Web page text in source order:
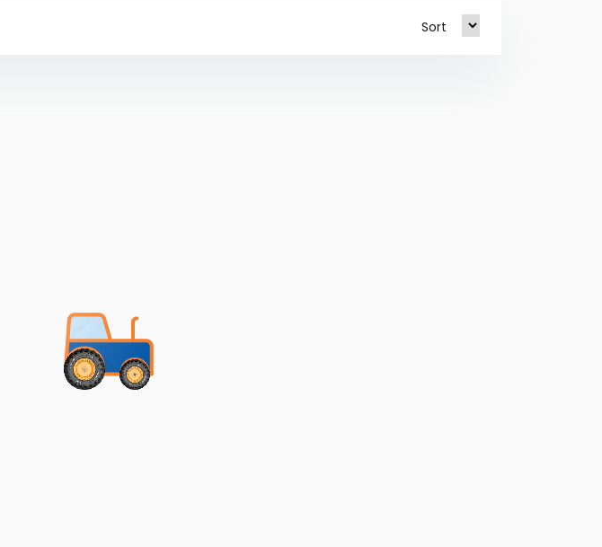
Sort